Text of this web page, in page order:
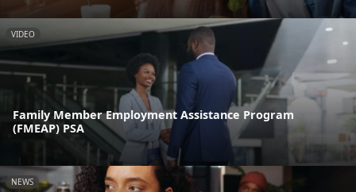
VIDEO
Family Member Employment Assistance Program
(FMEAP) PSA
NEWS